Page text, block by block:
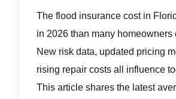
The flood insurance cost in
in 2026 than many homeowners
New risk data, updated pricing
rising repair costs all influence
This article shares the latest